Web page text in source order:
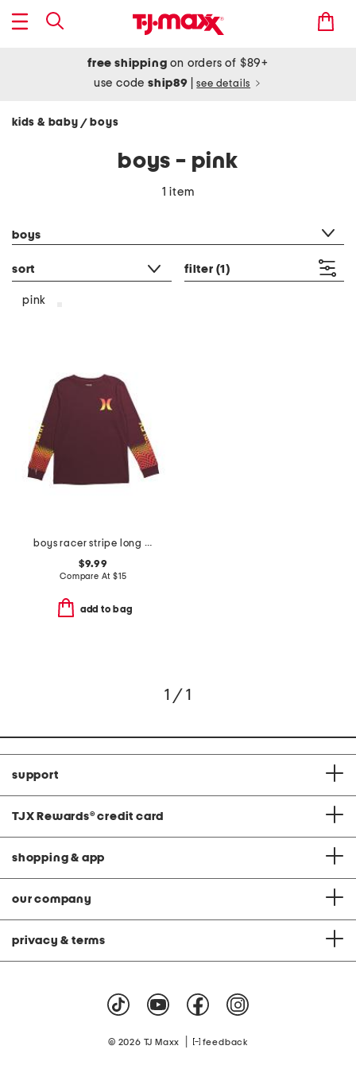
free shipping on orders of $89+
use codeship89 see details
kids & baby / boys
boys - pink
1 item
boys
sort filter (1)
pink
boys racer stripe long sleeve tee
$9.99
Compare At $15
add to bag
1 / 1
support
TJX Rewards® credit card
shopping & app
our company
privacy & terms
© 2026 TJ Maxx feedback